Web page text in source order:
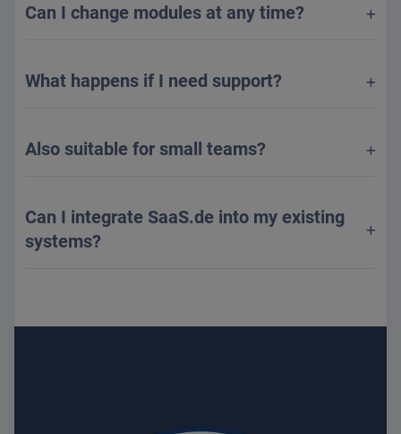
Can I change modules at any time?
What happens if I need support?
Also suitable for small teams?
Can I integrate SaaS.de into my existing
systems?